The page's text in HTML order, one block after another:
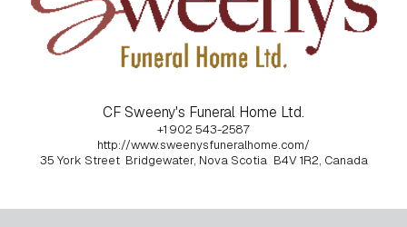
CF Sweeny's Funeral Home Ltd.
+1 902 543-2587
http://www.sweenysfuneralhome.com/
35 York Street Bridgewater, Nova Scotia B4V 1R2, Canada